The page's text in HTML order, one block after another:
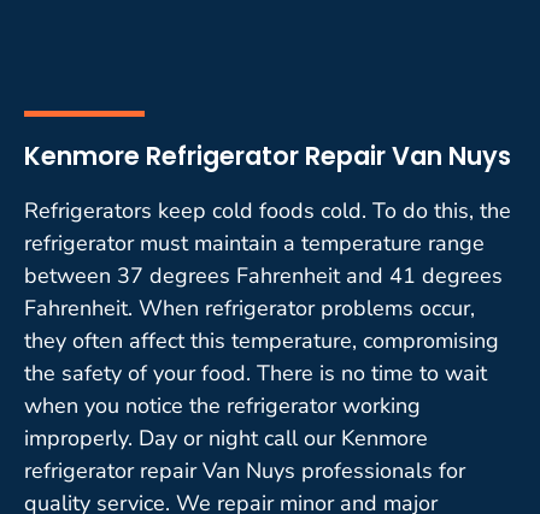
Kenmore Refrigerator Repair Van Nuys
Refrigerators keep cold foods cold. To do this, the
refrigerator must maintain a temperature range
between 37 degrees Fahrenheit and 41 degrees
Fahrenheit. When refrigerator problems occur,
they often affect this temperature, compromising
the safety of your food. There is no time to wait
when you notice the refrigerator working
improperly. Day or night call our Kenmore
refrigerator repair Van Nuys professionals for
quality service. We repair minor and major